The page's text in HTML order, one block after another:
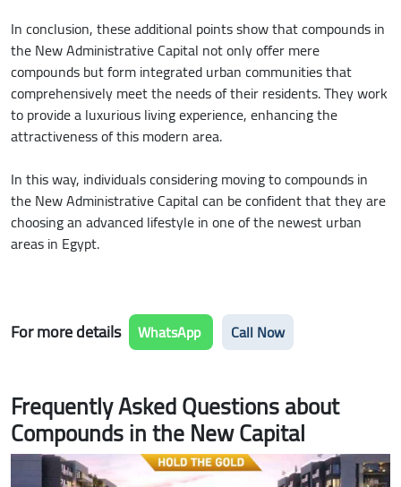
In conclusion, these additional points show that compounds in
the New Administrative Capital not only offer mere
compounds but form integrated urban communities that
comprehensively meet the needs of their residents. They work
to provide a luxurious living experience, enhancing the
attractiveness of this modern area.
In this way, individuals considering moving to compounds in
the New Administrative Capital can be confident that they are
choosing an advanced lifestyle in one of the newest urban
areas in Egypt.
For more details WhatsApp Call Now
Frequently Asked Questions about
Compounds in the New Capital